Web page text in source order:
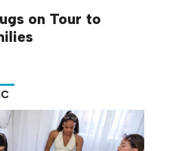
on Tour to